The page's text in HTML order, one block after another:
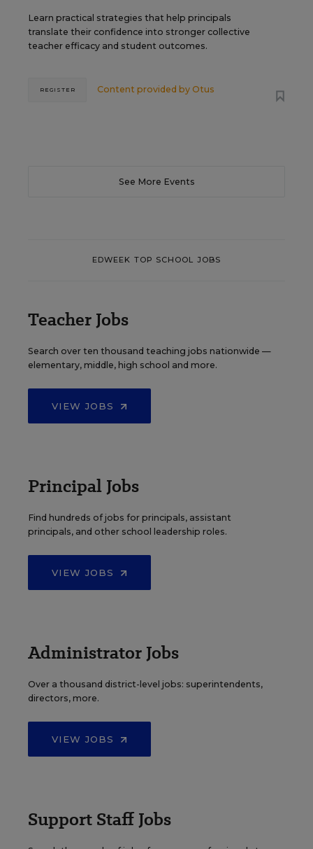
Learn practical strategies that help principals
translate their confidence into stronger collective
teacher efficacy and student outcomes.
Content provided by Otus
REGISTER
See More Events
EDWEEK TOP SCHOOL JOBS
Teacher Jobs
Search over ten thousand teaching jobs nationwide —
elementary, middle, high school and more.
VIEW JOBS
Principal Jobs
Find hundreds of jobs for principals, assistant
principals, and other school leadership roles.
VIEW JOBS
Administrator Jobs
Over a thousand district-level jobs: superintendents,
directors, more.
VIEW JOBS
Support Staff Jobs